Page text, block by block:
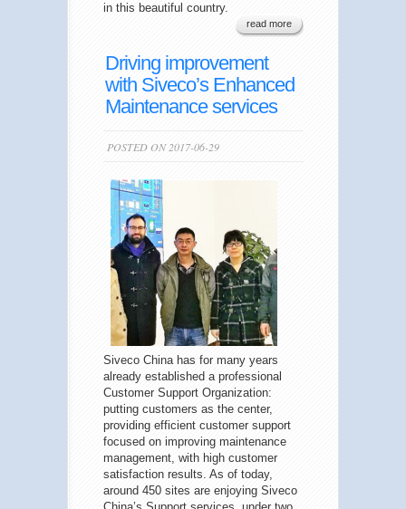
in this beautiful country.
read more
Driving improvement
with Siveco’s Enhanced
Maintenance services
POSTED ON 2017-06-29
Siveco China has for many years
already established a professional
Customer Support Organization:
putting customers as the center,
providing efficient customer support
focused on improving maintenance
management, with high customer
satisfaction results. As of today,
around 450 sites are enjoying Siveco